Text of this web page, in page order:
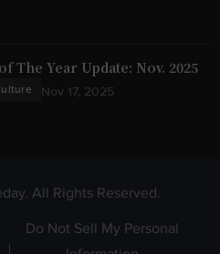
Nov 17, 2025
The Year Update: Nov. 2025
All Rights Reserved.
Do Not Sell My Personal